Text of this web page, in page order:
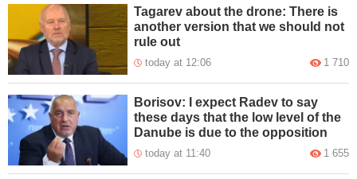
Tagarev about the drone: There is
another version that we should not
rule out
today at 12:06 1 710
Borisov: I expect Radev to say
these days that the low level of the
Danube is due to the opposition
today at 11:40 1 655